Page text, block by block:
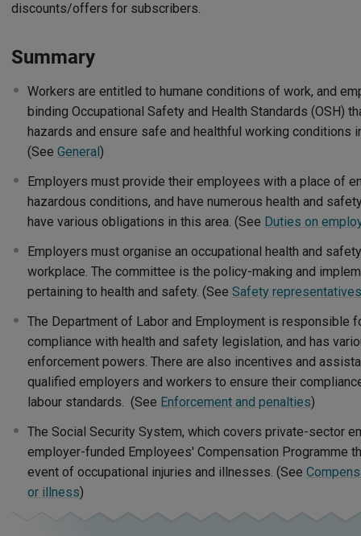
discounts/offers for subscribers.
Summary
Workers are entitled to humane conditions of work, and
binding Occupational Safety and Health Standards (OSH)
hazards and ensure safe and healthful working conditions
(See General)
Employers must provide their employees with a place of
hazardous conditions, and have numerous health and
have various obligations in this area. (See Duties on
Employers must organise an occupational health and
workplace. The committee is the policy-making and
pertaining to health and safety. (See Safety representatives
The Department of Labor and Employment is responsible
compliance with health and safety legislation, and has
enforcement powers. There are also incentives and
qualified employers and workers to ensure their
labour standards. (See Enforcement and penalties)
The Social Security System, which covers private-sector
employer-funded Employees' Compensation Programme
event of occupational injuries and illnesses. (See
or illness)